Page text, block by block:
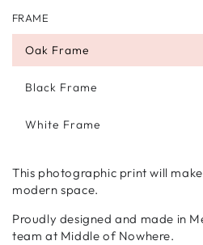
FRAME
Oak Frame
Black Frame
White Frame
This photographic print will
modern space.
Proudly designed and made in
team at Middle of Nowhere.